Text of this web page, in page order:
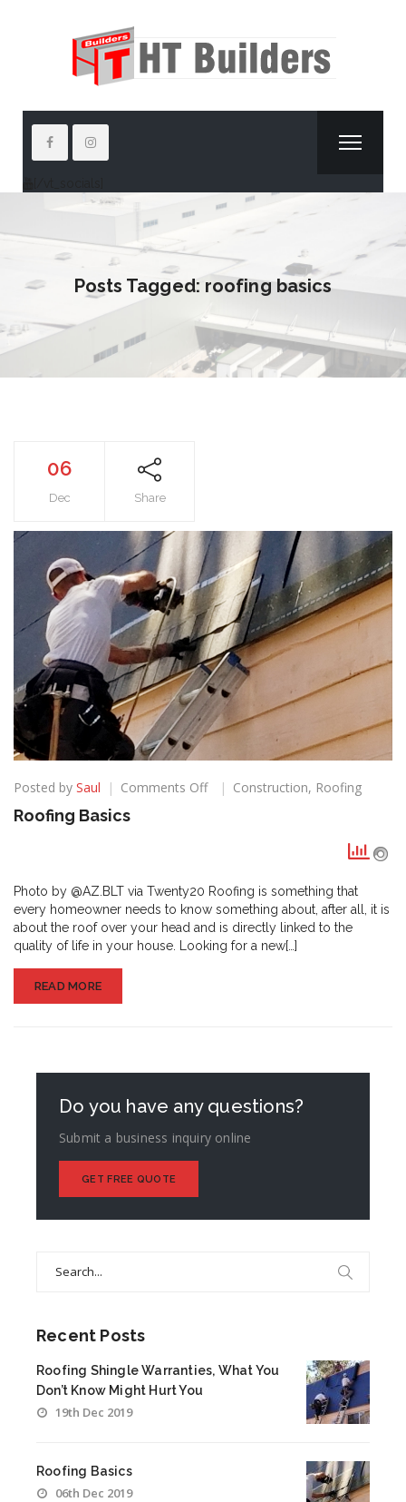
Posts Tagged: roofing basics
06
Dec Share
Posted by Saul Comments Offon
Construction, Roofing
Roofing Basics
Photo by @AZ.BLT via Twenty20 Roofing is something that
every homeowner needs to know something about, after all, it is
about the roof over your head and is directly linked to the
quality of life in your house. Looking for a new[…]
READ MORE
Do you have any questions?
Submit a business inquiry online
GET FREE QUOTE
Recent Posts
Roofing Shingle Warranties, What You
Don’t Know Might Hurt You
19th Dec 2019
Roofing Basics
06th Dec 2019